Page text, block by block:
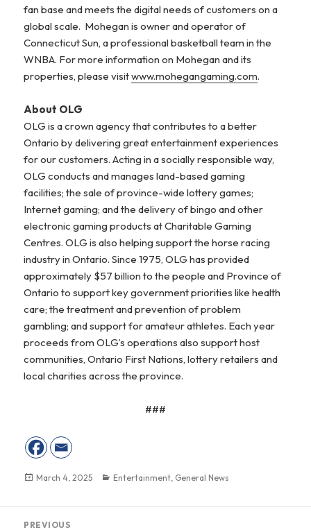
fan base and meets the digital needs of customers on a
global scale. Mohegan is owner and operator of
Connecticut Sun, a professional basketball team in the
WNBA. For more information on Mohegan and its
properties, please visitwww.mohegangaming.com.
About OLG
OLG is a crown agency that contributes to a better
Ontario by delivering great entertainment experiences
for our customers. Acting in a socially responsible way,
OLG conducts and manages land-based gaming
facilities; the sale of province-wide lottery games;
Internet gaming; and the delivery of bingo and other
electronic gaming products at Charitable Gaming
Centres. OLG is also helping support the horse racing
industry in Ontario. Since 1975, OLG has provided
approximately $57 billion to the people and Province of
Ontario to support key government priorities like health
care; the treatment and prevention of problem
gambling; and support for amateur athletes. Each year
proceeds from OLG’s operations also support host
communities, Ontario First Nations, lottery retailers and
local charities across the province.
###
Posted
March 4, 2025 Categories
Entertainment, General News
PREVIOUS